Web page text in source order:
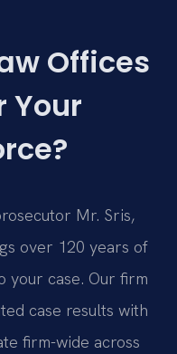
Offices
Your
Mr. Sris,
over 120 years of
your case. Our firm
case results with
firm-wide across